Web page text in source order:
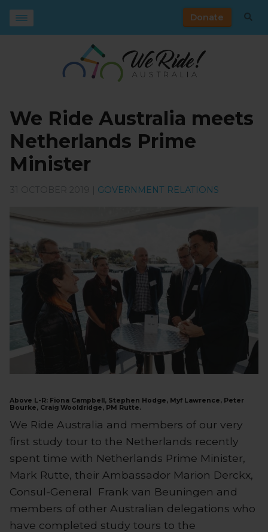
Donate
We Ride Australia meets
Netherlands Prime
Minister
GOVERNMENT RELATIONS
Above L-R: Fiona Campbell, Stephen Hodge, Myf Lawrence, Peter
Bourke, Craig Wooldridge, PM Rutte.
We Ride Australia and members of our very
first study tour to the Netherlands recently
spent time with Netherlands Prime Minister,
Mark Rutte, their Ambassador Marion Derckx,
Consul-General Frank van Beuningen and
members of other Australian delegations who
have completed study tours to the